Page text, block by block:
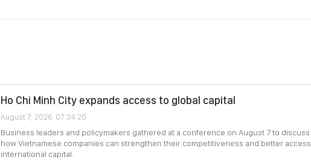
Ho Chi Minh City expands access to global capital
August 7, 2026, 07:34:20
Business leaders and policymakers gathered at a conference on August 7 to discuss
how Vietnamese companies can strengthen their competitiveness and better access
international capital.